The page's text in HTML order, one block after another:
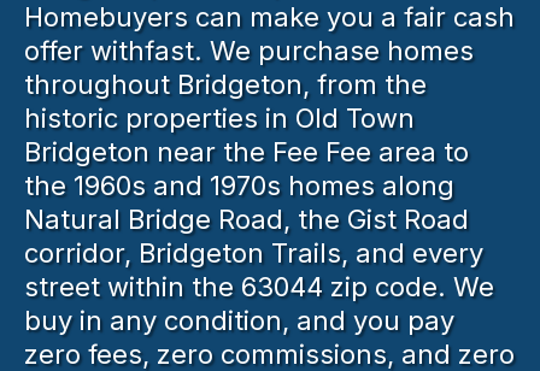
Homebuyers can make you a fair cash
offer withfast. We purchase homes
throughout Bridgeton, from the
historic properties in Old Town
Bridgeton near the Fee Fee area to
the 1960s and 1970s homes along
Natural Bridge Road, the Gist Road
corridor, Bridgeton Trails, and every
street within the 63044 zip code. We
buy in any condition, and you pay
zero fees, zero commissions, and zero